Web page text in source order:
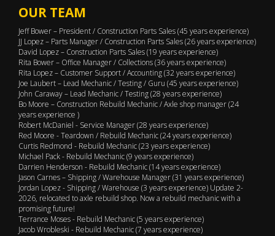
OUR TEAM
Jeff Bower – President / Construction Parts Sales (45 years experience)
JJ Lopez – Parts Manager / Construction Parts Sales (26 years experience)
David Lopez – Construction Parts Sales (19 years experience)
Rita Bower – Office Manager / Collections (36 years experience)
Rita Lopez – Customer Support / Accounting (32 years experience)
Joe Laubert – Lead Mechanic / Testing / Guru (45 years experience)
John Caraway – Lead Mechanic / Testing (28 years experience)
Bo Moore – Construction Rebuild Mechanic / Axle shop manager (24
years experience )
Robert McDaniel - Service Manager (28 years experience)
Red Moore - Teardown / Rebuild Mechanic (24 years experience)
Curtis Redmond - Rebuild Mechanic (23 years experience)
Michael Pack - Rebuild Mechanic (9 years experience)
Darrien Henderson - Rebuild Mechanic (14 years experience)
Jason Carnes – Shipping / Warehouse Manager (31 years experience)
Jordan Lopez - Shipping / Warehouse (3 years experience) Update 2-
2026, relocated to axle rebuild shop. Now a rebuild mechanic with a
promising future!
Terrance Moses - Rebuild Mechanic (5 years experience)
Jacob Wrobleski - Rebuild Mechanic (7 years experience)